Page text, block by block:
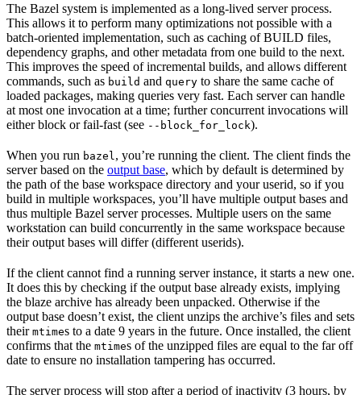
The Bazel system is implemented as a long-lived server process.
This allows it to perform many optimizations not possible with a
batch-oriented implementation, such as caching of BUILD files,
dependency graphs, and other metadata from one build to the next.
This improves the speed of incremental builds, and allows different
commands, such as build and query to share the same cache of
loaded packages, making queries very fast. Each server can handle
at most one invocation at a time; further concurrent invocations will
either block or fail-fast (see --block_for_lock).
When you run bazel , you’re running the client. The client finds the
server based on the output base, which by default is determined by
the path of the base workspace directory and your userid, so if you
build in multiple workspaces, you’ll have multiple output bases and
thus multiple Bazel server processes. Multiple users on the same
workstation can build concurrently in the same workspace because
their output bases will differ (different userids).
If the client cannot find a running server instance, it starts a new one.
It does this by checking if the output base already exists, implying
the blaze archive has already been unpacked. Otherwise if the
output base doesn’t exist, the client unzips the archive’s files and sets
their mtimes to a date 9 years in the future. Once installed, the client
confirms that the mtimes of the unzipped files are equal to the far off
date to ensure no installation tampering has occurred.
The server process will stop after a period of inactivity (3 hours, by